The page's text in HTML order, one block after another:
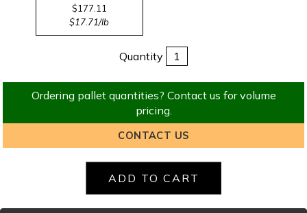
$177.11
$17.71/lb
Quantity
Ordering pallet quantities? Contact us for volume
pricing.
CONTACT US